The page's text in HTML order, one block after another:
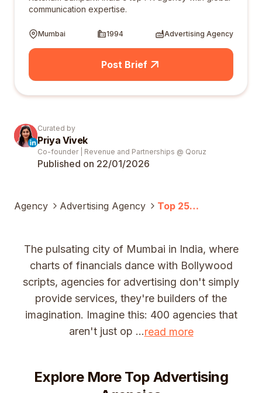
communication expertise.
Mumbai 1994 Advertising Agency
Post Brief
Curated by
Priya Vivek
Co-founder | Revenue and Partnerships @ Qoruz
Published on 22/01/2026
Agency Advertising Agency
Top 25
Mumbai (2025)
The pulsating city of Mumbai in India, where
charts of financials dance with Bollywood
scripts, agencies for advertising don't simply
provide services, they're builders of the
imagination. Imagine this: 400 agencies that
aren't just op ...read more
Explore More Top Advertising